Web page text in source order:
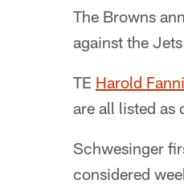
The Browns
against the
TE Harold
are all listed as
Schwesinger
considered